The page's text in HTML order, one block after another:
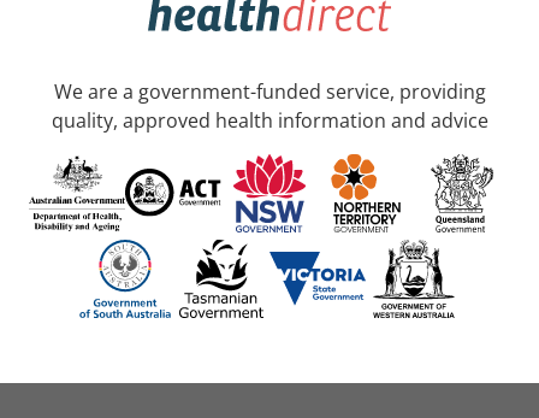
We are a government-funded service, providing
quality, approved health information and advice